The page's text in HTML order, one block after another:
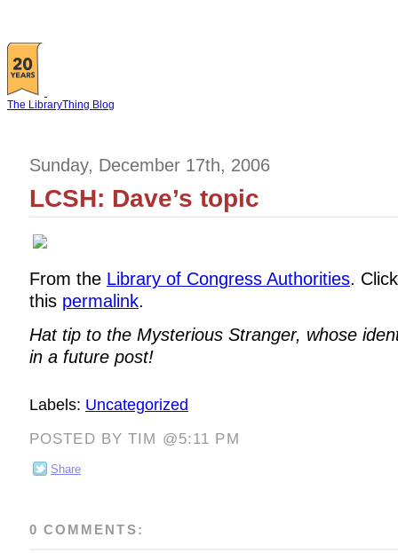
The LibraryThing Blog
Sunday, December 17th, 2006
LCSH: Dave’s topic
From the Library of Congress Authorities.
this permalink.
Hat tip to the Mysterious Stranger, whose
in a future post!
Labels: Uncategorized
POSTED BY TIM @5:11 PM
Share
0 COMMENTS: